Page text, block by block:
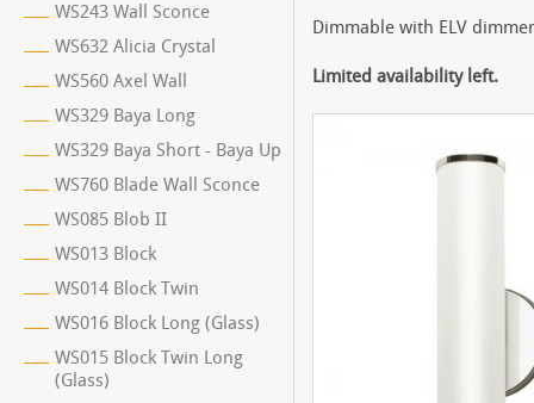
WS243 Wall Sconce
WS632 Alicia Crystal
WS560 Axel Wall
WS329 Baya Long
WS329 Baya Short - Baya Up
WS760 Blade Wall Sconce
WS085 Blob II
WS013 Block
WS014 Block Twin
WS016 Block Long (Glass)
WS015 Block Twin Long
(Glass)
Dimmable with ELV
Limited availability left.